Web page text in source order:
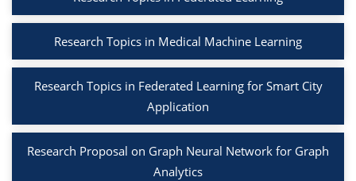
Research Topics in Medical Machine Learning
Research Topics in Federated Learning for Smart City
Application
Research Proposal on Graph Neural Network for Graph
Analytics